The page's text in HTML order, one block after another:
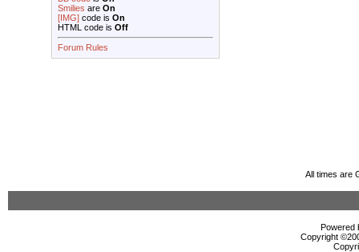
Smilies are On
[IMG] code is On
HTML code is Off
Forum Rules
All times are
Powered
Copyright